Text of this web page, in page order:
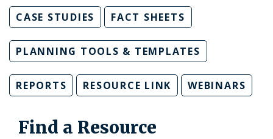
CASE STUDIES FACT SHEETS
PLANNING TOOLS & TEMPLATES
REPORTS RESOURCE LINK WEBINARS
Find a Resource